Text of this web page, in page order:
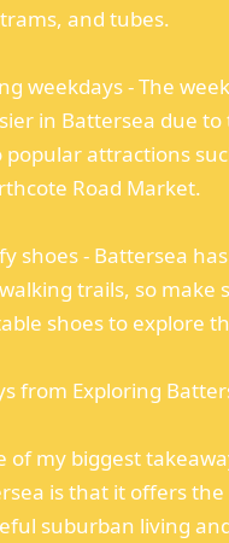
trams, and tubes.
weekdays - The
in Battersea due to
popular attractions
Road Market.
shoes - Battersea
trails, so make
shoes to explore
from Exploring
of my biggest
is that it offers
suburban living